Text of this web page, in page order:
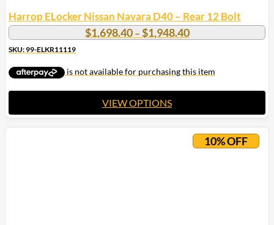
Harrop ELocker Nissan Navara D40 – Rear 12 Bolt
$1,698.40 – $1,948.40Price
range:
through
$1,948.40
SKU: 99-ELKR11119
VIEW OPTIONS
This
product
10% OFF